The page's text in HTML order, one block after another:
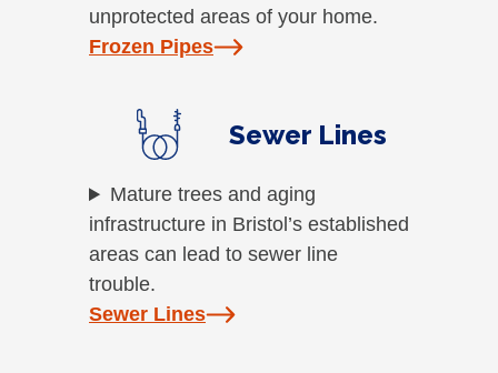
unprotected areas of your home.
Frozen Pipes
Sewer Lines
Mature trees and aging
infrastructure in Bristol’s established
areas can lead to sewer line
trouble.
Sewer Lines